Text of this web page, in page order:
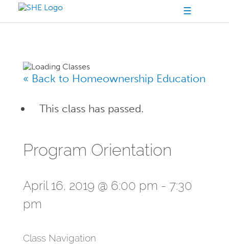
☰
« Back to Homeownership Education
This class has passed.
Program Orientation
April 16, 2019 @ 6:00 pm - 7:30
pm
Class Navigation